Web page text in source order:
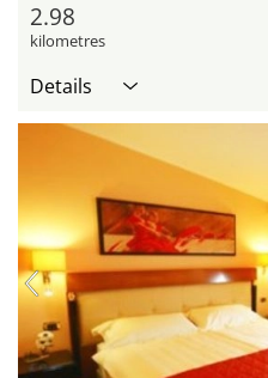
2.98
kilometres
Details